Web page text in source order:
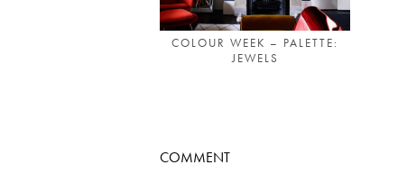
COLOUR WEEK – PALETTE:
JEWELS
COMMENT